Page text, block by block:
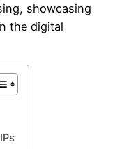
showcasing
the digital